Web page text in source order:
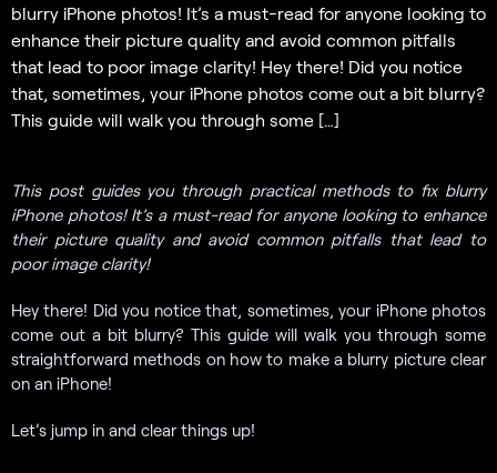
blurry iPhone photos! It’s a must-read for anyone looking to
enhance their picture quality and avoid common pitfalls
that lead to poor image clarity! Hey there! Did you notice
that, sometimes, your iPhone photos come out a bit blurry?
This guide will walk you through some […]
This post guides you through practical methods to fix blurry
iPhone photos! It’s a must-read for anyone looking to enhance
their picture quality and avoid common pitfalls that lead to
poor image clarity!
Hey there! Did you notice that, sometimes, your iPhone photos
come out a bit blurry? This guide will walk you through some
straightforward methods on how to make a blurry picture clear
on an iPhone!
Let’s jump in and clear things up!